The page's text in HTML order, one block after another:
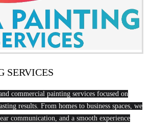
SERVICES
commercial painting services focused on
results. From homes to business spaces, we
communication, and a smooth experience